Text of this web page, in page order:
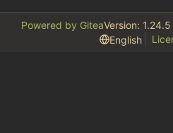
Powered by GiteaVersion:
English